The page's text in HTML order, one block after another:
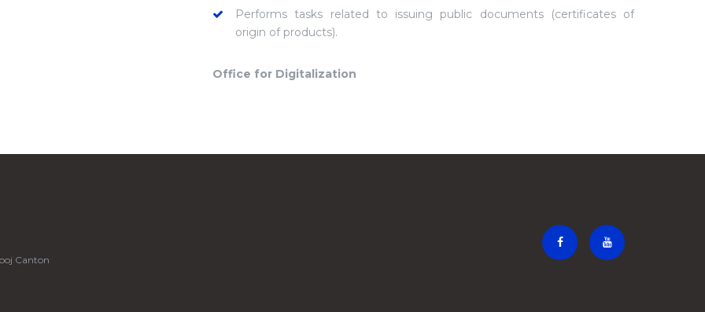
Performs tasks related to issuing public documents (certificates of
origin of products).
Office for Digitalization
Canton